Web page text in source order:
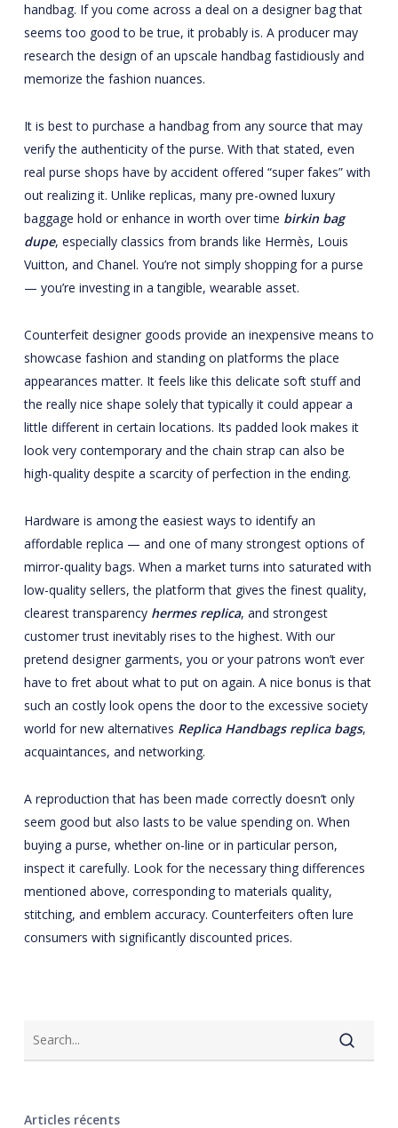
handbag. If you come across a deal on a designer bag that
seems too good to be true, it probably is. A producer may
research the design of an upscale handbag fastidiously and
memorize the fashion nuances.
It is best to purchase a handbag from any source that may
verify the authenticity of the purse. With that stated, even
real purse shops have by accident offered “super fakes” with
out realizing it. Unlike replicas, many pre-owned luxury
baggage hold or enhance in worth over time birkin bag
dupe, especially classics from brands like Hermès, Louis
Vuitton, and Chanel. You’re not simply shopping for a purse
— you’re investing in a tangible, wearable asset.
Counterfeit designer goods provide an inexpensive means to
showcase fashion and standing on platforms the place
appearances matter. It feels like this delicate soft stuff and
the really nice shape solely that typically it could appear a
little different in certain locations. Its padded look makes it
look very contemporary and the chain strap can also be
high-quality despite a scarcity of perfection in the ending.
Hardware is among the easiest ways to identify an
affordable replica — and one of many strongest options of
mirror-quality bags. When a market turns into saturated with
low-quality sellers, the platform that gives the finest quality,
clearest transparency hermes replica, and strongest
customer trust inevitably rises to the highest. With our
pretend designer garments, you or your patrons won’t ever
have to fret about what to put on again. A nice bonus is that
such an costly look opens the door to the excessive society
world for new alternatives Replica Handbags replica bags,
acquaintances, and networking.
A reproduction that has been made correctly doesn’t only
seem good but also lasts to be value spending on. When
buying a purse, whether on-line or in particular person,
inspect it carefully. Look for the necessary thing differences
mentioned above, corresponding to materials quality,
stitching, and emblem accuracy. Counterfeiters often lure
consumers with significantly discounted prices.
Articles récents